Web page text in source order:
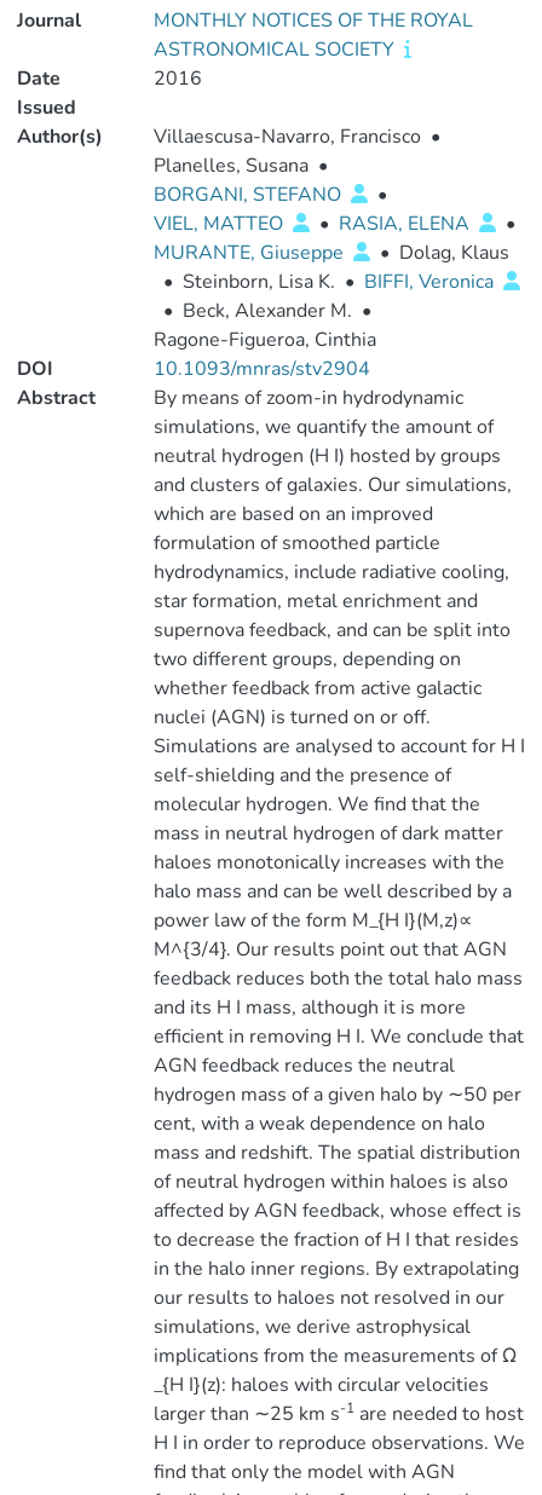
Journal
MONTHLY NOTICES OF THE ROYAL
ASTRONOMICAL SOCIETY
Date
Issued
2016
Author(s) Villaescusa-Navarro, Francisco •
Planelles, Susana •
BORGANI, STEFANO
•
VIEL, MATTEO
• RASIA, ELENA
•
MURANTE, Giuseppe
• Dolag, Klaus
• Steinborn, Lisa K. • BIFFI, Veronica
• Beck, Alexander M. •
Ragone-Figueroa, Cinthia
DOI
10.1093/mnras/stv2904
Abstract
By means of zoom-in hydrodynamic
simulations, we quantify the amount of
neutral hydrogen (H I) hosted by groups
and clusters of galaxies. Our simulations,
which are based on an improved
formulation of smoothed particle
hydrodynamics, include radiative cooling,
star formation, metal enrichment and
supernova feedback, and can be split into
two different groups, depending on
whether feedback from active galactic
nuclei (AGN) is turned on or off.
Simulations are analysed to account for H I
self-shielding and the presence of
molecular hydrogen. We find that the
mass in neutral hydrogen of dark matter
haloes monotonically increases with the
halo mass and can be well described by a
power law of the form M_{H I}(M,z)∝
M^{3/4}. Our results point out that AGN
feedback reduces both the total halo mass
and its H I mass, although it is more
efficient in removing H I. We conclude that
AGN feedback reduces the neutral
hydrogen mass of a given halo by ∼50 per
cent, with a weak dependence on halo
mass and redshift. The spatial distribution
of neutral hydrogen within haloes is also
affected by AGN feedback, whose effect is
to decrease the fraction of H I that resides
in the halo inner regions. By extrapolating
our results to haloes not resolved in our
simulations, we derive astrophysical
implications from the measurements of Ω
_{H I}(z): haloes with circular velocities
larger than ∼25 km s-1are needed to host
H I in order to reproduce observations. We
find that only the model with AGN